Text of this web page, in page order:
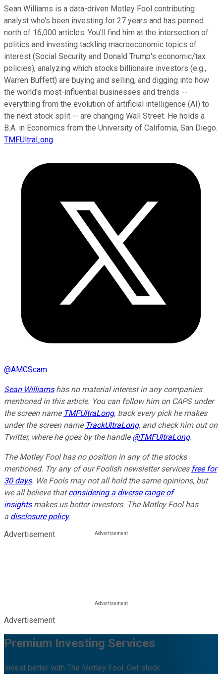
Sean Williams is a data-driven Motley Fool contributing
analyst who's been investing for 27 years and has penned
north of 16,000 articles. You'll find him at the intersection of
politics and investing tackling macroeconomic topics of
interest (Social Security and Donald Trump's economic/tax
policies), analyzing which stocks billionaire investors (e.g.,
Warren Buffett) are buying and selling, and digging into how
the world's most-influential businesses and trends --
everything from the evolution of artificial intelligence (AI) to
the next stock split -- are changing Wall Street. He holds a
B.A. in Economics from the University of California, San Diego.
TMFUltraLong
@AMCScam
Sean Williamshas no material interest in any companies
mentioned in this article. You can follow him on CAPS under
the screen name TMFUltraLong, track every pick he makes
under the screen name TrackUltraLong, and check him out on
Twitter, where he goes by the handle@TMFUltraLong.
The Motley Fool has no position in any of the stocks
mentioned. Try any of our Foolish newsletter services free for
30 days. We Fools may not all hold the same opinions, but
we all believe thatconsidering a diverse range of
insightsmakes us better investors. The Motley Fool has
a disclosure policy.
Advertisement
Advertisement
Premium Investing Services
Invest better with The Motley Fool. Get stock